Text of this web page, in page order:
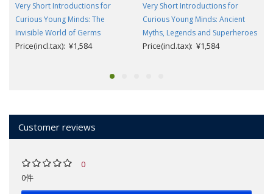
Very Short Introductions for
Curious Young Minds: The
Invisible World of Germs
Price(incl.tax): ¥1,584
Very Short Introductions for
Curious Young Minds: Ancient
Myths, Legends and Superheroes
Price(incl.tax): ¥1,584
Customer reviews
0
0件